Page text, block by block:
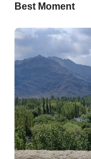
Best Moment